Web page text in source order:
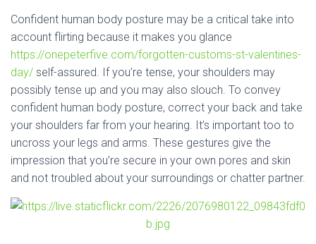
Confident human body posture may be a critical take into
account flirting because it makes you glance
https://onepeterfive.com/forgotten-customs-st-valentines-
day/ self-assured. If you’re tense, your shoulders may
possibly tense up and you may also slouch. To convey
confident human body posture, correct your back and take
your shoulders far from your hearing. It’s important too to
uncross your legs and arms. These gestures give the
impression that you’re secure in your own pores and skin
and not troubled about your surroundings or chatter partner.